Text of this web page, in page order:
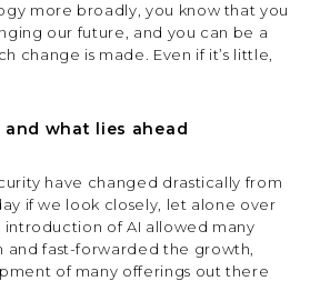
more broadly, you know that you
our future, and you can be a
change is made. Even if it’s little,
what lies ahead
have changed drastically from
if we look closely, let alone over
introduction of AI allowed many
fast-forwarded the growth,
of many offerings out there